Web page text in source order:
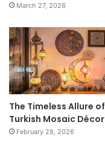
March 27, 2026
The Timeless Allure of
Turkish Mosaic Décor
February 28, 2026